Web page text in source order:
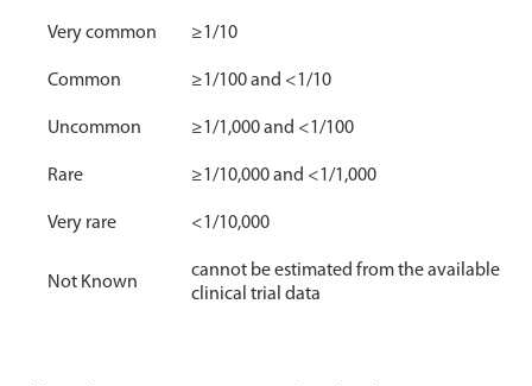
Very common ≥1/10
Common ≥1/100 and <1/10
Uncommon ≥1/1,000 and <1/100
Rare ≥1/10,000 and <1/1,000
Very rare <1/10,000
Not Known
cannot be estimated from the available
clinical trial data